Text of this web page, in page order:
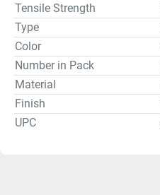
Tensile Strength
Type
Color
Number in Pack
Material
Finish
UPC